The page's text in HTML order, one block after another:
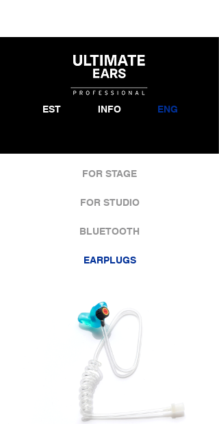
EST INFO ENG
FOR STAGE
FOR STUDIO
BLUETOOTH
EARPLUGS